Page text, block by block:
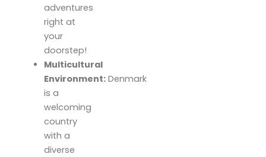
adventures
right at
your
doorstep!
Multicultural
Environment:Denmark
is a
welcoming
country
with a
diverse